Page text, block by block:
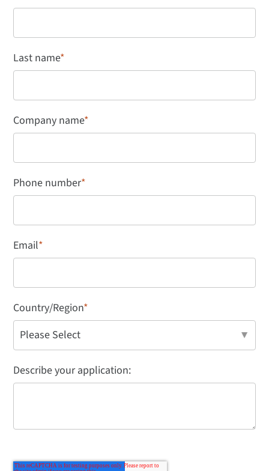
Last name*
Company name*
Phone number*
Email*
Country/Region*
Describe your application: